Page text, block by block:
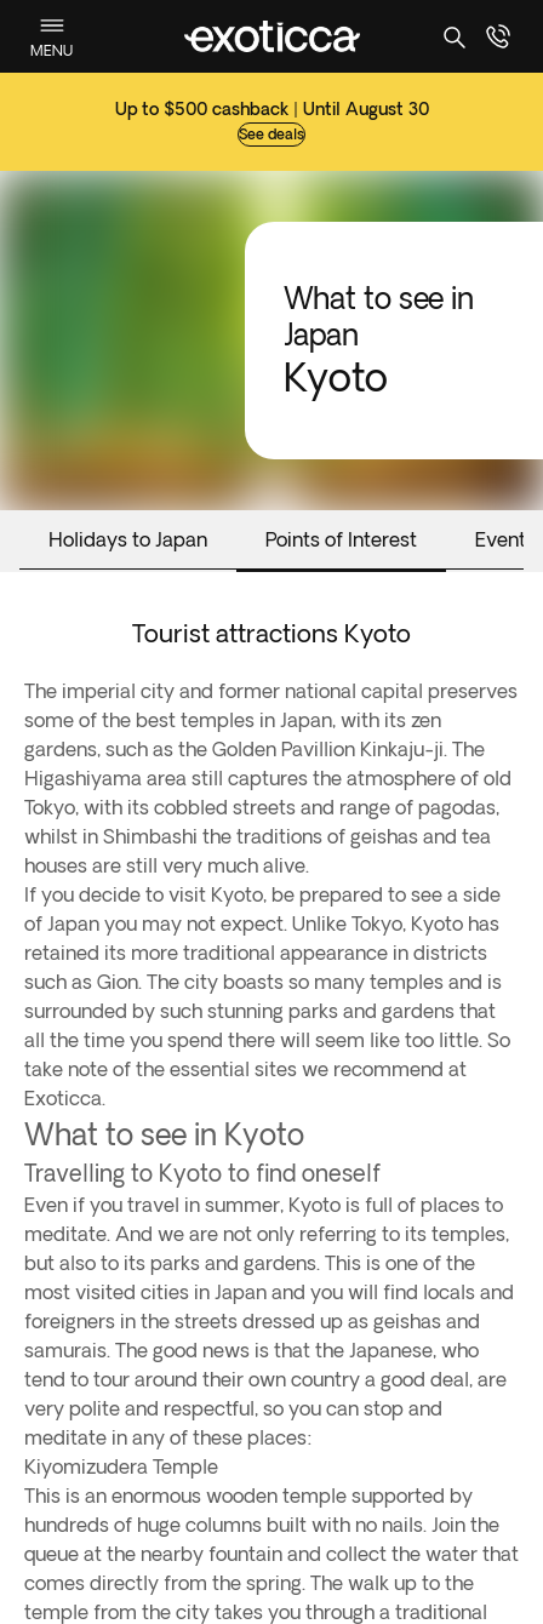
MENU
Up to $500 cashback | Until August 30
See deals
What to see in
Japan
Kyoto
Holidays to Japan Points of Interest Events
Tourist attractions Kyoto
The imperial city and former national capital preserves
some of the best temples in Japan, with its zen
gardens, such as the Golden Pavillion Kinkaju-ji. The
Higashiyama area still captures the atmosphere of old
Tokyo, with its cobbled streets and range of pagodas,
whilst in Shimbashi the traditions of geishas and tea
houses are still very much alive.
If you decide to visit Kyoto, be prepared to see a side
of Japan you may not expect. Unlike Tokyo, Kyoto has
retained its more traditional appearance in districts
such as Gion. The city boasts so many temples and is
surrounded by such stunning parks and gardens that
all the time you spend there will seem like too little. So
take note of the essential sites we recommend at
Exoticca.
What to see in Kyoto
Travelling to Kyoto to find oneself
Even if you travel in summer, Kyoto is full of places to
meditate. And we are not only referring to its temples,
but also to its parks and gardens. This is one of the
most visited cities in Japan and you will find locals and
foreigners in the streets dressed up as geishas and
samurais. The good news is that the Japanese, who
tend to tour around their own country a good deal, are
very polite and respectful, so you can stop and
meditate in any of these places:
Kiyomizudera Temple
This is an enormous wooden temple supported by
hundreds of huge columns built with no nails. Join the
queue at the nearby fountain and collect the water that
comes directly from the spring. The walk up to the
temple from the city takes you through a traditional